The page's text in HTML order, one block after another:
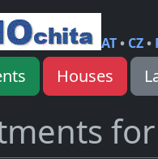
AT• CZ•
Houses
for